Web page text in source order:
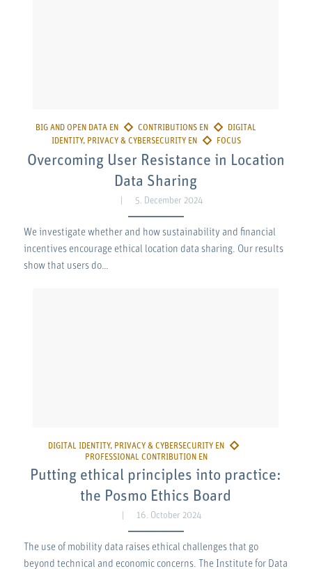
Overcoming User Resistance in Location
Data Sharing
5. December 2024
We investigate whether and how sustainability and financial
incentives encourage ethical location data sharing. Our results
show that users do…
Putting ethical principles into practice:
the Posmo Ethics Board
16. October 2024
The use of mobility data raises ethical challenges that go
beyond technical and economic concerns. The Institute for Data